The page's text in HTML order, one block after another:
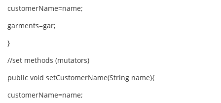
customerName=name;
garments=gar;
}
//set methods (mutators)
public void setCustomerName(String name){
customerName=name;